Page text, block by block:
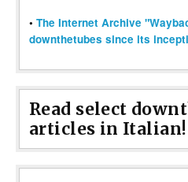
• The Internet Archive
downthetubes since its
Read select
articles in Italian!